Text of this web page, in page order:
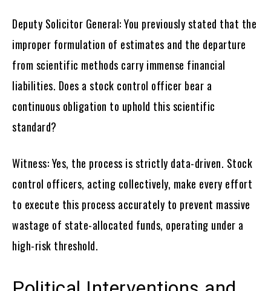
Deputy Solicitor General: You previously stated that the
improper formulation of estimates and the departure
from scientific methods carry immense financial
liabilities. Does a stock control officer bear a
continuous obligation to uphold this scientific
standard?
Witness: Yes, the process is strictly data-driven. Stock
control officers, acting collectively, make every effort
to execute this process accurately to prevent massive
wastage of state-allocated funds, operating under a
high-risk threshold.